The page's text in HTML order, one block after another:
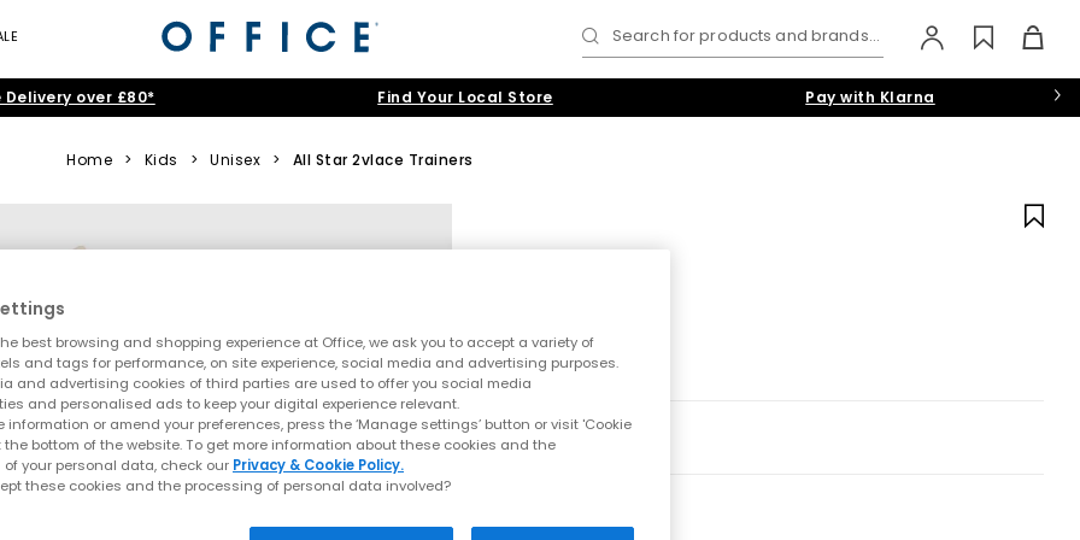
Search for products and brands...
Delivery over £80* Find Your Local Store Pay with Klarna
Home > Kids > Unisex > All Star 2vlace Trainers
best browsing and shopping experience at Office, we ask you to accept a variety of
and tags for performance, on site experience, social media and advertising purposes.
and advertising cookies of third parties are used to offer you social media
and personalised ads to keep your digital experience relevant.
information or amend your preferences, press the ‘Manage settings’ button or visit 'Cookie
bottom of the website. To get more information about these cookies and the
your personal data, check our Privacy & Cookie Policy.
these cookies and the processing of personal data involved?